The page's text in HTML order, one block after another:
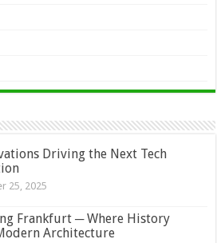
Driving the Next Tech
25, 2025
Frankfurt ─ Where History
Architecture